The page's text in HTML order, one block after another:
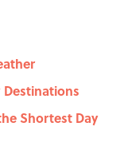
Destinations
Shortest Day